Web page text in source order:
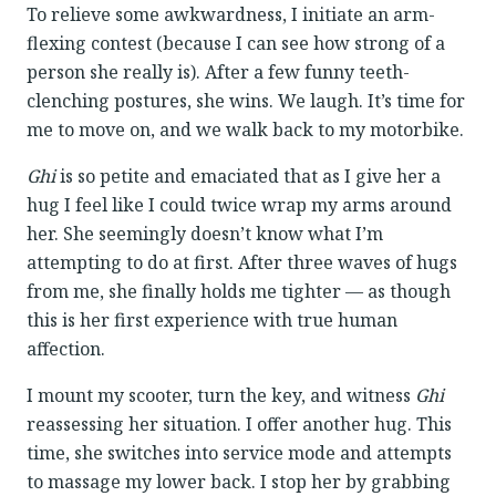
To relieve some awkwardness, I initiate an arm-
flexing contest (because I can see how strong of a
person she really is). After a few funny teeth-
clenching postures, she wins. We laugh. It’s time for
me to move on, and we walk back to my motorbike.
Ghiis so petite and emaciated that as I give her a
hug I feel like I could twice wrap my arms around
her. She seemingly doesn’t know what I’m
attempting to do at first. After three waves of hugs
from me, she finally holds me tighter — as though
this is her first experience with true human
affection.
I mount my scooter, turn the key, and witness Ghi
reassessing her situation. I offer another hug. This
time, she switches into service mode and attempts
to massage my lower back. I stop her by grabbing